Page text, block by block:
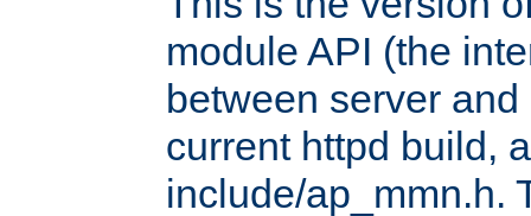
module API (the
between server
current httpd build,
include/ap_mmn.h.